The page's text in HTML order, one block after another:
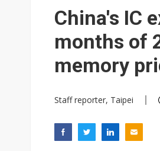
China's IC
months of
memory
Staff reporter, Taipei